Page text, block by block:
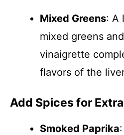
Mixed Greens: A
mixed greens
vinaigrette
flavors of the
Add Spices for
Smoked Paprika